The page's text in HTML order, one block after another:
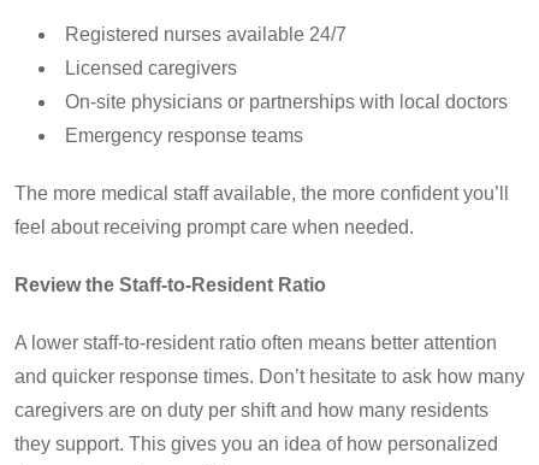
Registered nurses available 24/7
Licensed caregivers
On-site physicians or partnerships with local doctors
Emergency response teams
The more medical staff available, the more confident you’ll
feel about receiving prompt care when needed.
Review the Staff-to-Resident Ratio
A lower staff-to-resident ratio often means better attention
and quicker response times. Don’t hesitate to ask how many
caregivers are on duty per shift and how many residents
they support. This gives you an idea of how personalized